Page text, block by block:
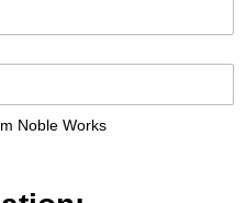
Noble Works